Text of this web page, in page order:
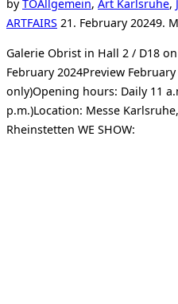
byTOAllgemein, Art Karlsruhe,
ARTFAIRSPosted
21. February 20249.
Galerie Obrist in Hall 2 / D18 on
February 2024Preview
only)Opening hours: Daily 11
p.m.)Location: Messe
Rheinstetten WE SHOW: